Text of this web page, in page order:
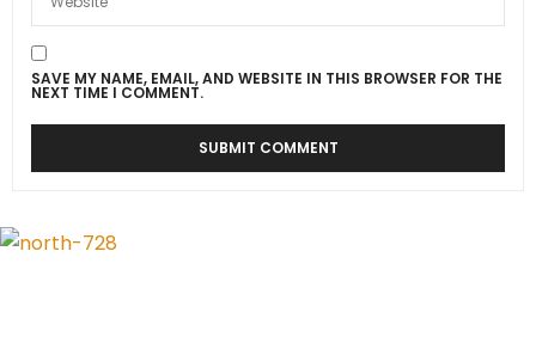
SAVE MY NAME, EMAIL, AND WEBSITE IN THIS BROWSER FOR THE
NEXT TIME I COMMENT.